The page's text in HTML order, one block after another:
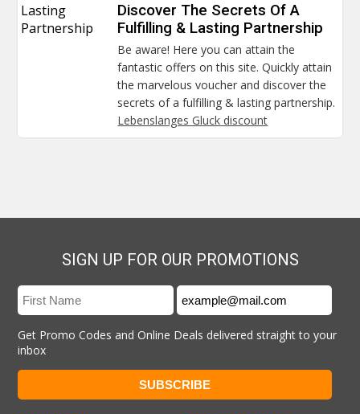
Lasting
Partnership
Discover The Secrets Of A
Fulfilling & Lasting Partnership
Be aware! Here you can attain the
fantastic offers on this site. Quickly attain
the marvelous voucher and discover the
secrets of a fulfilling & lasting partnership.
Lebenslanges Gluck discount
SIGN UP FOR OUR PROMOTIONS
Get Promo Codes and Online Deals delivered straight to your
inbox